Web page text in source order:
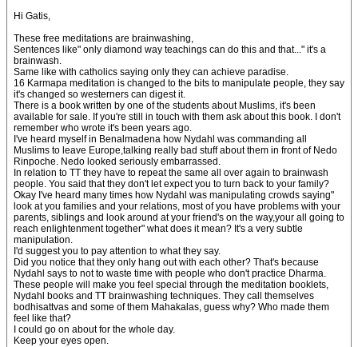
Hi Gatis,
These free meditations are brainwashing,
Sentences like" only diamond way teachings can do this and that..." it's a
brainwash.
Same like with catholics saying only they can achieve paradise.
16 Karmapa meditation is changed to the bits to manipulate people, they say
it's changed so westerners can digest it.
There is a book written by one of the students about Muslims, it's been
available for sale. If you're still in touch with them ask about this book. I don't
remember who wrote it's been years ago.
I've heard myself in Benalmadena how Nydahl was commanding all
Muslims to leave Europe,talking really bad stuff about them in front of Nedo
Rinpoche. Nedo looked seriously embarrassed.
In relation to TT they have to repeat the same all over again to brainwash
people. You said that they don't let expect you to turn back to your family?
Okay I've heard many times how Nydahl was manipulating crowds saying"
look at you families and your relations, most of you have problems with your
parents, siblings and look around at your friend's on the way,your all going to
reach enlightenment together" what does it mean? It's a very subtle
manipulation.
I'd suggest you to pay attention to what they say.
Did you notice that they only hang out with each other? That's because
Nydahl says to not to waste time with people who don't practice Dharma.
These people will make you feel special through the meditation booklets,
Nydahl books and TT brainwashing techniques. They call themselves
bodhisattvas and some of them Mahakalas, guess why? Who made them
feel like that?
I could go on about for the whole day.
Keep your eyes open.